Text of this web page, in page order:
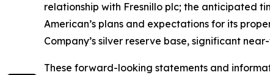
relationship with Fresnillo plc; the anticipated
American’s plans and expectations for its
Company’s silver reserve base, significant
These forward-looking statements and